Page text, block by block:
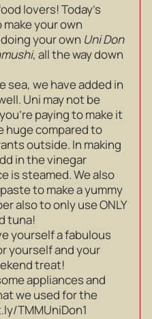
lovers! Today’s
your own
your own Uni Don
, all the way down
sea, we have added in
Uni may not be
paying to make it
huge compared to
outside. In making
in the vinegar
is steamed. We also
to make a yummy
also to only use ONLY
tuna!
yourself a fabulous
yourself and your
treat!
appliances and
we used for the
TMMUniDon1